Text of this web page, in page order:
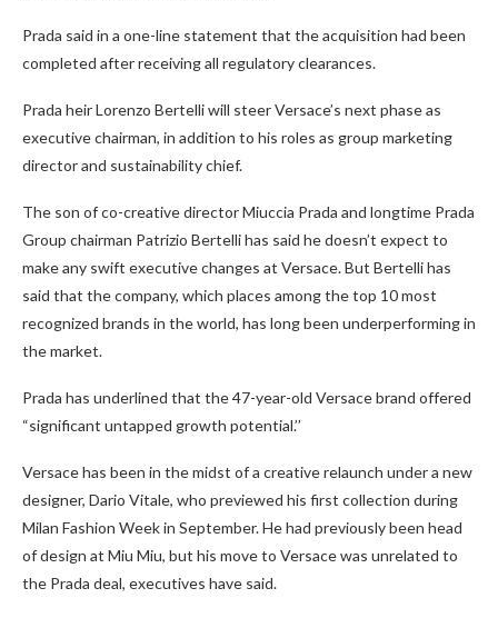
Prada said in a one-line statement that the acquisition had been
completed after receiving all regulatory clearances.
Prada heir Lorenzo Bertelli will steer Versace’s next phase as
executive chairman, in addition to his roles as group marketing
director and sustainability chief.
The son of co-creative director Miuccia Prada and longtime Prada
Group chairman Patrizio Bertelli has said he doesn’t expect to
make any swift executive changes at Versace. But Bertelli has
said that the company, which places among the top 10 most
recognized brands in the world, has long been underperforming in
the market.
Prada has underlined that the 47-year-old Versace brand offered
“significant untapped growth potential.’’
Versace has been in the midst of a creative relaunch under a new
designer, Dario Vitale, who previewed his first collection during
Milan Fashion Week in September. He had previously been head
of design at Miu Miu, but his move to Versace was unrelated to
the Prada deal, executives have said.